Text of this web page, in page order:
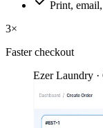
Print,
3×
Faster checkout
Ezer Laundry